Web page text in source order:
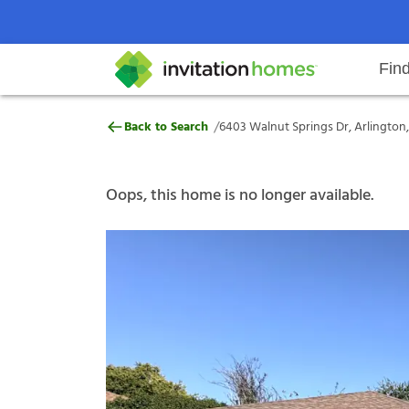
Search locations Rental
Why Invitation Homes
Help Center Resident responsibilitiesOur
6403 Walnut Springs Dr,
Back to Search /6403 Walnut Springs Dr, Arlington,
Oops, this home is no longer available.